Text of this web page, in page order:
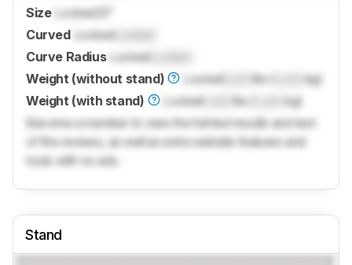
Size Locked
Curved Locked
Curve Radius
Locked
Weight (without stand)
Locked lbs (
kg)
Weight (with stand)
Locked lbs (
kg)
Become a member to view the full test results and text
of the reviews, as well as extra website features and
tools with no ads.
Stand